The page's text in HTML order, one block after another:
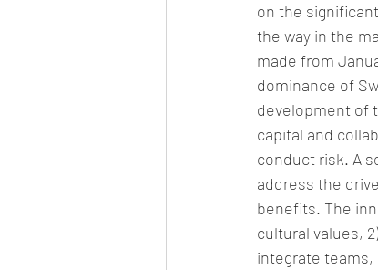
on the
the way in the
made from
dominance of
development of
capital and
conduct risk. A
address the
benefits. The
cultural values,
integrate teams,